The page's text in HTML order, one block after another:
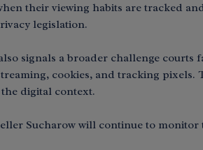
their viewing habits are tracked
legislation.
signals a broader challenge
cookies, and tracking
the digital context.
Sucharow will continue to monitor